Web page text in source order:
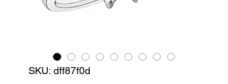
SKU: dff87f0d